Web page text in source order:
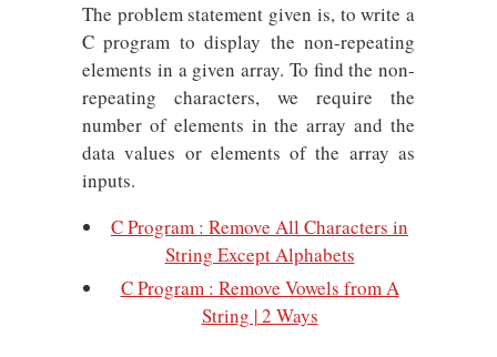
Non-
Elements
An
|
C
Programs
The problem statement given is, to write a
C program to display the non-repeating
elements in a given array. To find the non-
repeating characters, we require the
number of elements in the array and the
data values or elements of the array as
inputs.
C Program : Remove All Characters in
String Except Alphabets
C Program : Remove Vowels from A
String | 2 Ways